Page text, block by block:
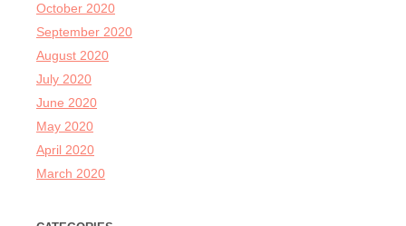
October 2020
September 2020
August 2020
July 2020
June 2020
May 2020
April 2020
March 2020